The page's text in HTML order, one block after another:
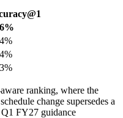
ranking, where the
change supersedes a
FY27 guidance